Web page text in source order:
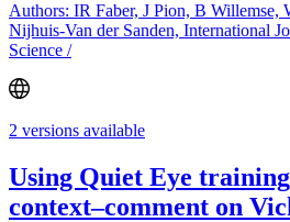
Authors: IR Faber, J Pion, B Willemse,
Nijhuis-Van der Sanden, International
Science /
2 versions available
Using Quiet Eye
context–comment on